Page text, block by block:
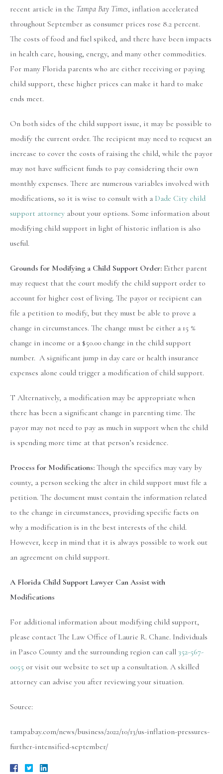
recent article in the Tampa Bay Times, inflation accelerated
throughout September as consumer prices rose 8.2 percent.
The costs of food and fuel spiked, and there have been impacts
in health care, housing, energy, and many other commodities.
For many Florida parents who are either receiving or paying
child support, these higher prices can make it hard to make
ends meet.
On both sides of the child support issue, it may be possible to
modify the current order. The recipient may need to request an
increase to cover the costs of raising the child, while the payor
may not have sufficient funds to pay considering their own
monthly expenses. There are numerous variables involved with
modifications, so it is wise to consult with a Dade City child
support attorney about your options. Some information about
modifying child support in light of historic inflation is also
useful.
Grounds for Modifying a Child Support Order: Either parent
may request that the court modify the child support order to
account for higher cost of living. The payor or recipient can
file a petition to modify, but they must be able to prove a
change in circumstances. The change must be either a 15 %
change in income or a $50.00 change in the child support
number. A significant jump in day care or health insurance
expenses alone could trigger a modification of child support.
T Alternatively, a modification may be appropriate when
there has been a significant change in parenting time. The
payor may not need to pay as much in support when the child
is spending more time at that person’s residence.
Process for Modifications: Though the specifics may vary by
county, a person seeking the alter in child support must file a
petition. The document must contain the information related
to the change in circumstances, providing specific facts on
why a modification is in the best interests of the child.
However, keep in mind that it is always possible to work out
an agreement on child support.
A Florida Child Support Lawyer Can Assist with
Modifications
For additional information about modifying child support,
please contact The Law Office of Laurie R. Chane. Individuals
in Pasco County and the surrounding region can call 352-567-
0055 or visit our website to set up a consultation. A skilled
attorney can advise you after reviewing your situation.
Source:
tampabay.com/news/business/2022/10/13/us-inflation-pressures-
further-intensified-september/